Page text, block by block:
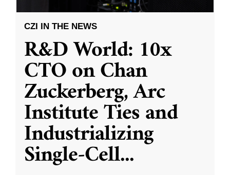
CZI IN THE NEWS
R&D World: 10x
CTO on Chan
Zuckerberg, Arc
Institute Ties and
Industrializing
Single-Cell...